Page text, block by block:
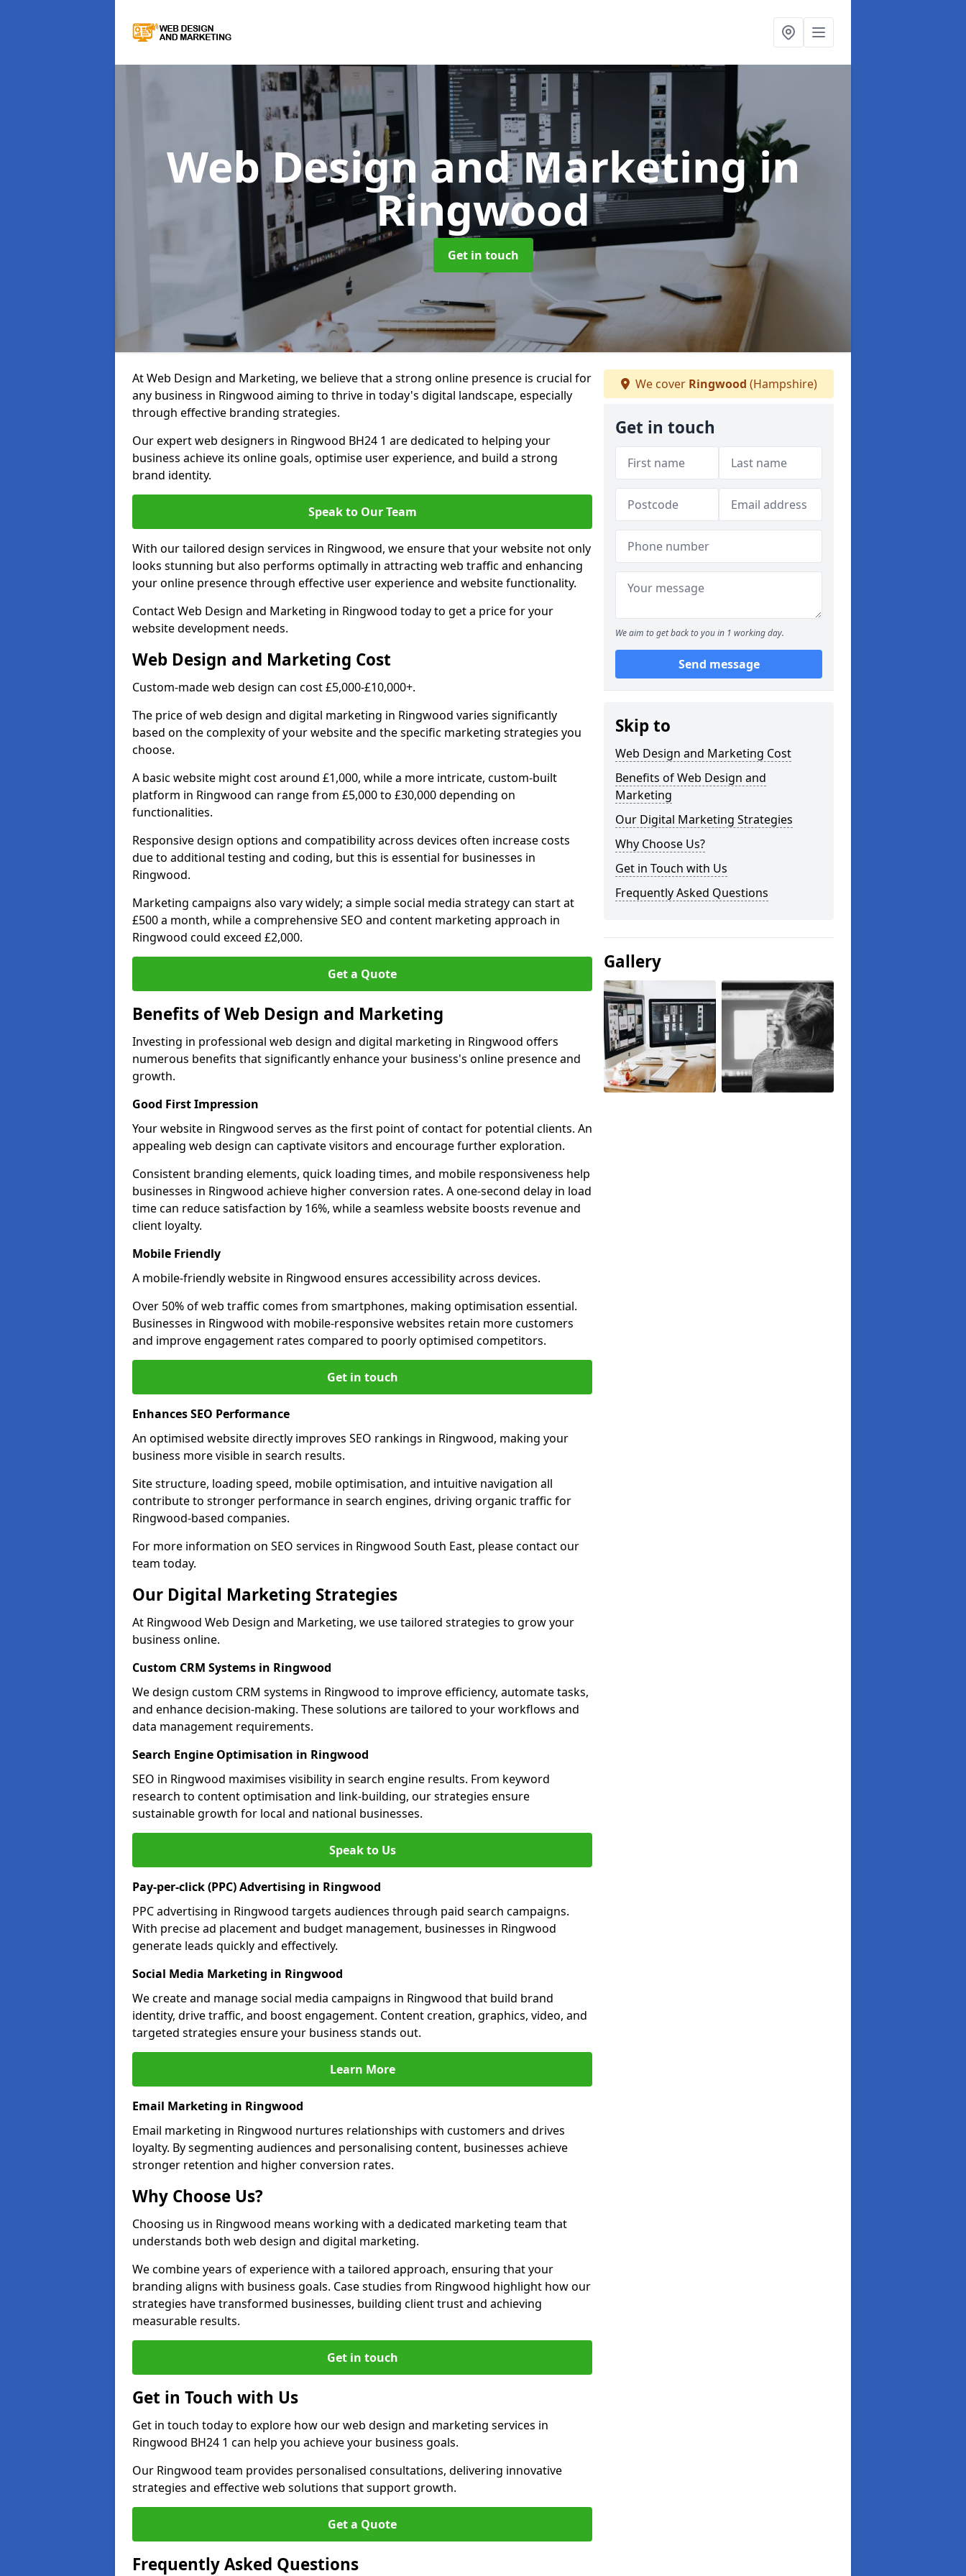
Web Design and Marketingin
Ringwood
Get in touch
At Web Design and Marketing, we believe that a strong online presence is crucial for
any business in Ringwood aiming to thrive in today's digital landscape, especially
through effective branding strategies.
Our expert web designers in Ringwood BH24 1 are dedicated to helping your
business achieve its online goals, optimise user experience, and build a strong
brand identity.
Speak to Our Team
With our tailored design services in Ringwood, we ensure that your website not only
looks stunning but also performs optimally in attracting web traffic and enhancing
your online presence through effective user experience and website functionality.
Contact Web Design and Marketing in Ringwood today to get a price for your
website development needs.
Web Design and Marketing Cost
Custom-made web design can cost £5,000-£10,000+.
The price of web design and digital marketing in Ringwood varies significantly
based on the complexity of your website and the specific marketing strategies you
choose.
A basic website might cost around £1,000, while a more intricate, custom-built
platform in Ringwood can range from £5,000 to £30,000 depending on
functionalities.
Responsive design options and compatibility across devices often increase costs
due to additional testing and coding, but this is essential for businesses in
Ringwood.
Marketing campaigns also vary widely; a simple social media strategy can start at
£500 a month, while a comprehensive SEO and content marketing approach in
Ringwood could exceed £2,000.
Get a Quote
Benefits of Web Design and Marketing
Investing in professional web design and digital marketing in Ringwood offers
numerous benefits that significantly enhance your business's online presence and
growth.
Good First Impression
Your website in Ringwood serves as the first point of contact for potential clients. An
appealing web design can captivate visitors and encourage further exploration.
Consistent branding elements, quick loading times, and mobile responsiveness help
businesses in Ringwood achieve higher conversion rates. A one-second delay in load
time can reduce satisfaction by 16%, while a seamless website boosts revenue and
client loyalty.
Mobile Friendly
A mobile-friendly website in Ringwood ensures accessibility across devices.
Over 50% of web traffic comes from smartphones, making optimisation essential.
Businesses in Ringwood with mobile-responsive websites retain more customers
and improve engagement rates compared to poorly optimised competitors.
Get in touch
Enhances SEO Performance
An optimised website directly improves SEO rankings in Ringwood, making your
business more visible in search results.
Site structure, loading speed, mobile optimisation, and intuitive navigation all
contribute to stronger performance in search engines, driving organic traffic for
Ringwood-based companies.
For more information on SEO services in Ringwood South East, please contact our
team today.
Our Digital Marketing Strategies
At Ringwood Web Design and Marketing, we use tailored strategies to grow your
business online.
Custom CRM Systems in Ringwood
We design custom CRM systems in Ringwood to improve efficiency, automate tasks,
and enhance decision-making. These solutions are tailored to your workflows and
data management requirements.
Search Engine Optimisation in Ringwood
SEO in Ringwood maximises visibility in search engine results. From keyword
research to content optimisation and link-building, our strategies ensure
sustainable growth for local and national businesses.
Speak to Us
Pay-per-click (PPC) Advertising in Ringwood
PPC advertising in Ringwood targets audiences through paid search campaigns.
With precise ad placement and budget management, businesses in Ringwood
generate leads quickly and effectively.
Social Media Marketing in Ringwood
We create and manage social media campaigns in Ringwood that build brand
identity, drive traffic, and boost engagement. Content creation, graphics, video, and
targeted strategies ensure your business stands out.
Learn More
Email Marketing in Ringwood
Email marketing in Ringwood nurtures relationships with customers and drives
loyalty. By segmenting audiences and personalising content, businesses achieve
stronger retention and higher conversion rates.
Why Choose Us?
Choosing us in Ringwood means working with a dedicated marketing team that
understands both web design and digital marketing.
We combine years of experience with a tailored approach, ensuring that your
branding aligns with business goals. Case studies from Ringwood highlight how our
strategies have transformed businesses, building client trust and achieving
measurable results.
Get in touch
Get in Touch with Us
Get in touch today to explore how our web design and marketing services in
Ringwood BH24 1 can help you achieve your business goals.
Our Ringwood team provides personalised consultations, delivering innovative
strategies and effective web solutions that support growth.
Get a Quote
Frequently Asked Questions
We cover Ringwood (Hampshire)
Get in touch
We aim to get back to you in 1 working day.
Send message
Skip to
Web Design and Marketing Cost
Benefits of Web Design and
Marketing
Our Digital Marketing Strategies
Why Choose Us?
Get in Touch with Us
Frequently Asked Questions
Gallery